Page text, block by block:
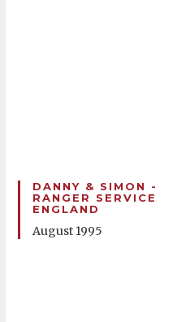
DANNY & SIMON -
RANGER SERVICE
ENGLAND
August 1995